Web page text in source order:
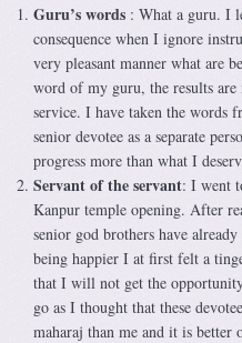
Guru’s words : What a guru. I
consequence when I ignore
very pleasant manner what are
word of my guru, the results
service. I have taken the words
senior devotee as a separate
progress more than what I
Servant of the servant: I went
Kanpur temple opening. After
senior god brothers have
being happier I at first felt a
that I will not get the
go as I thought that these
maharaj than me and it is